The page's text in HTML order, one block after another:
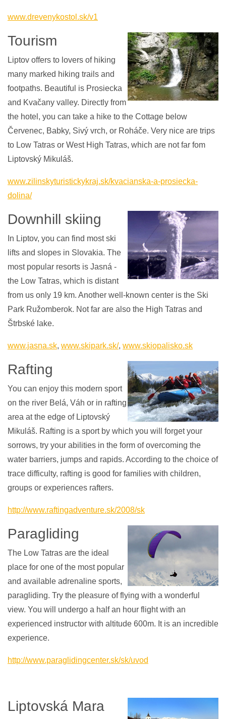
www.drevenykostol.sk/v1
Tourism
Liptov offers to lovers of hiking
many marked hiking trails and
footpaths. Beautiful is Prosiecka
and Kvačany valley. Directly from
the hotel, you can take a hike to the Cottage below
Červenec, Babky, Sivý vrch, or Roháče. Very nice are trips
to Low Tatras or West High Tatras, which are not far fom
Liptovský Mikuláš.
www.zilinskyturistickykraj.sk/kvacianska-a-prosiecka-
dolina/
Downhill skiing
In Liptov, you can find most ski
lifts and slopes in Slovakia. The
most popular resorts is Jasná -
the Low Tatras, which is distant
from us only 19 km. Another well-known center is the Ski
Park Ružomberok. Not far are also the High Tatras and
Štrbské lake.
www.jasna.sk, www.skipark.sk/, www.skiopalisko.sk
Rafting
You can enjoy this modern sport
on the river Belá, Váh or in rafting
area at the edge of Liptovský
Mikuláš. Rafting is a sport by which you will forget your
sorrows, try your abilities in the form of overcoming the
water barriers, jumps and rapids. According to the choice of
trace difficulty, rafting is good for families with children,
groups or experiences rafters.
http://www.raftingadventure.sk/2008/sk
Paragliding
The Low Tatras are the ideal
place for one of the most popular
and available adrenaline sports,
paragliding. Try the pleasure of flying with a wonderful
view. You will undergo a half an hour flight with an
experienced instructor with altitude 600m. It is an incredible
experience.
http://www.paraglidingcenter.sk/sk/uvod
Liptovská Mara